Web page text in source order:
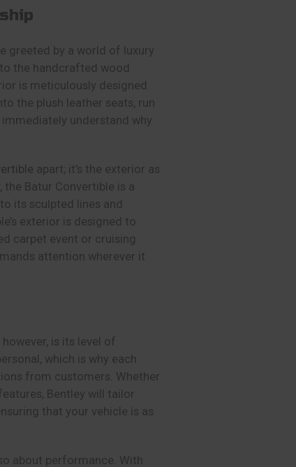
greeted by a world of luxury
the handcrafted wood
is meticulously designed
the plush leather seats, run
understand why
apart; it’s the exterior as
the Batur Convertible is a
its sculpted lines and
exterior is designed to
carpet event or cruising
attention wherever it
is its level of
which is why each
from customers. Whether
Bentley will tailor
that your vehicle is as
about performance. With